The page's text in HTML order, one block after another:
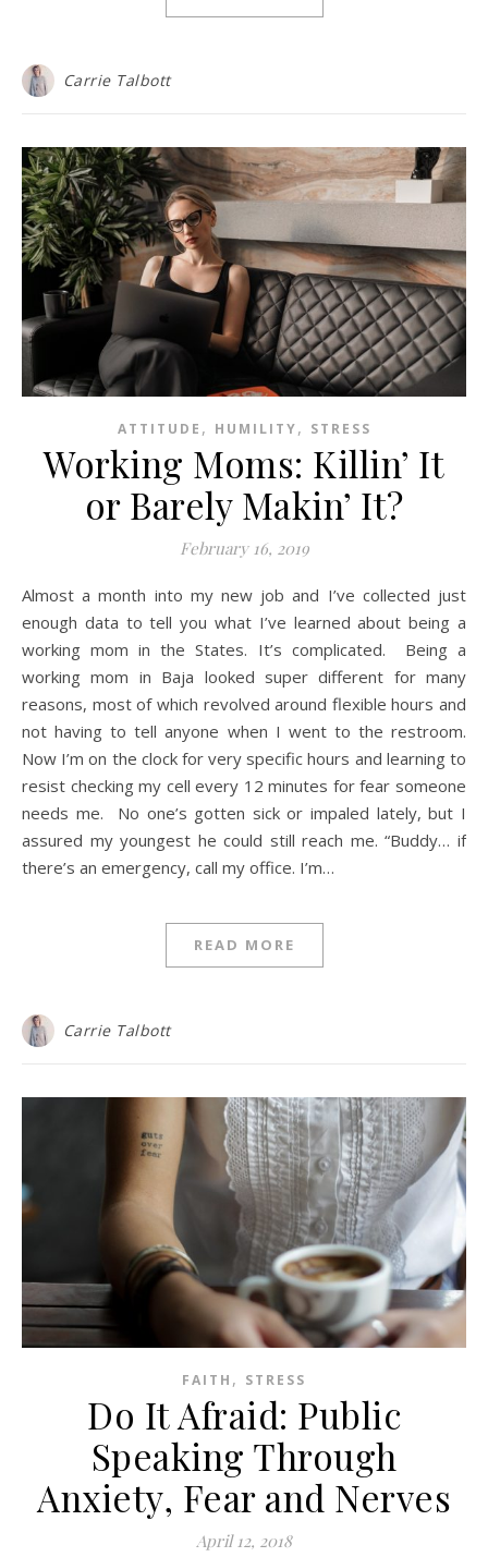
Carrie Talbott
ATTITUDE , HUMILITY, STRESS
Working Moms: Killin’ It
or Barely Makin’ It?
February 16, 2019
Almost a month into my new job and I’ve collected just
enough data to tell you what I’ve learned about being a
working mom in the States. It’s complicated. Being a
working mom in Baja looked super different for many
reasons, most of which revolved around flexible hours and
not having to tell anyone when I went to the restroom.
Now I’m on the clock for very specific hours and learning to
resist checking my cell every 12 minutes for fear someone
needs me. No one’s gotten sick or impaled lately, but I
assured my youngest he could still reach me. “Buddy… if
there’s an emergency, call my office. I’m…
READ MORE
Carrie Talbott
FAITH , STRESS
Do It Afraid: Public
Speaking Through
Anxiety, Fear and Nerves
April 12, 2018